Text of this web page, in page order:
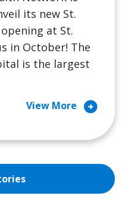
its new St.
at St.
in October! The
is the largest
View More arrow_circle_right